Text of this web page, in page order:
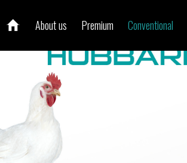
About us Premium Conventional